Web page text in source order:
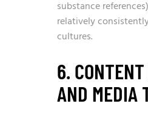
substance
relatively
cultures.
6.
AND MEDIA